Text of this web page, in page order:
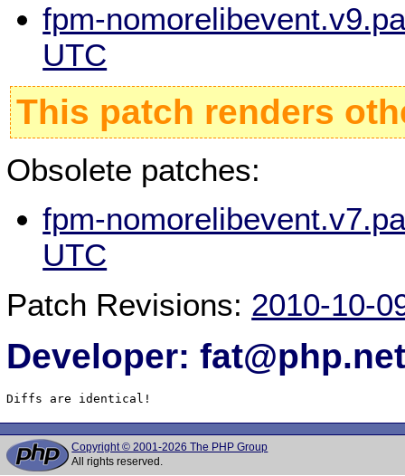
fpm-
UTC
This patch renders
Obsolete patches:
fpm-
UTC
Patch Revisions: 2010-10-
Developer:
Diffs are identical!
Copyright © 2001-2026 The PHP Group
All rights reserved.